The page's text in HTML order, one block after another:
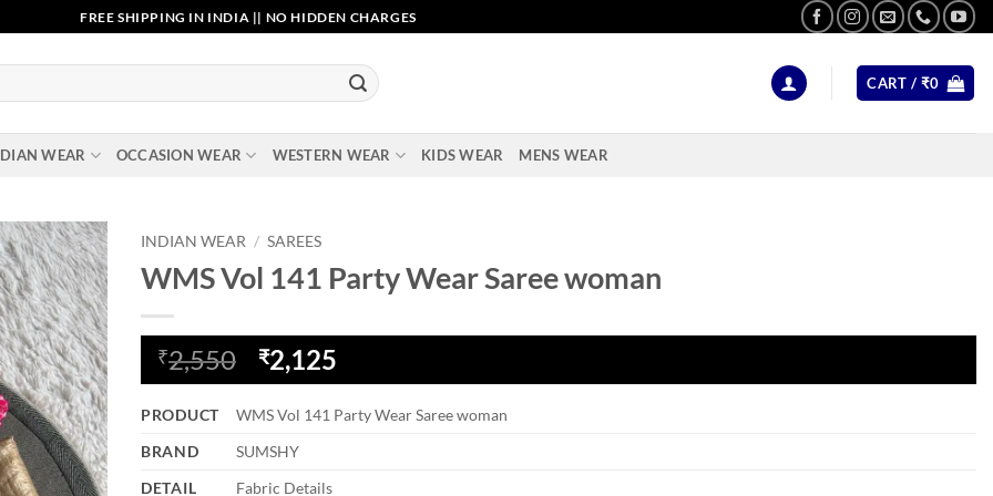
FREE SHIPPING IN INDIA || NO HIDDEN CHARGES
CART / ₹0
WEAR OCCASION WEAR WESTERN WEAR KIDS WEAR MENS WEAR
Add to
wishlist
INDIAN WEAR / SAREES
WMS Vol 141 Party Wear Saree woman
₹2,550
Original
price
was:
₹2,125
price
is:
PRODUCT
WMS Vol 141 Party Wear Saree woman
BRAND
SUMSHY
DETAIL
Fabric Details